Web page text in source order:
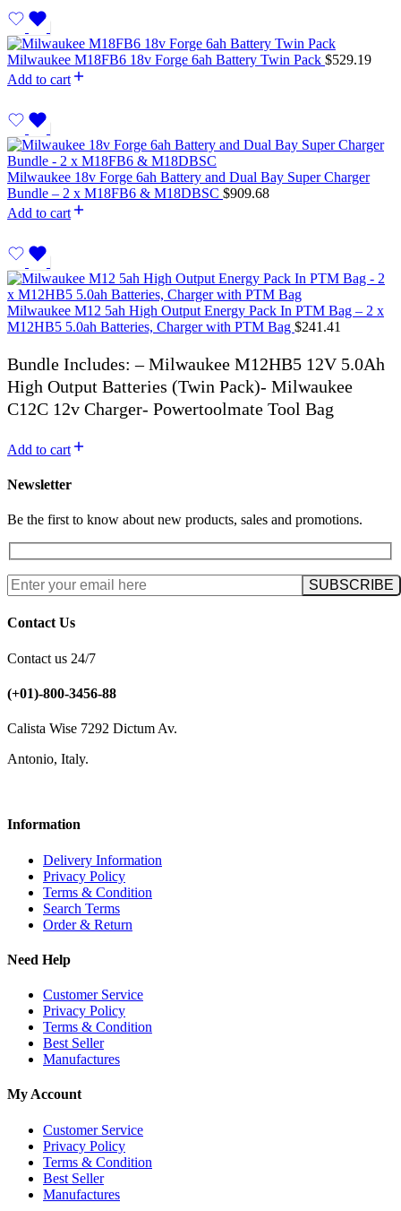
Milwaukee M18FB6 18v Forge 6ah Battery Twin Pack $529.19
Add to cart
Milwaukee 18v Forge 6ah Battery and Dual Bay Super Charger
Bundle – 2 x M18FB6 & M18DBSC $909.68
Add to cart
Milwaukee M12 5ah High Output Energy Pack In PTM Bag – 2 x
M12HB5 5.0ah Batteries, Charger with PTM Bag $241.41
Bundle Includes: – Milwaukee M12HB5 12V 5.0Ah
High Output Batteries (Twin Pack)- Milwaukee
C12C 12v Charger- Powertoolmate Tool Bag
Add to cart
Newsletter
Be the first to know about new products, sales and promotions.
Contact Us
Contact us 24/7
(+01)-800-3456-88
Calista Wise 7292 Dictum Av.
Antonio, Italy.
Information
Delivery Information
Privacy Policy
Terms & Condition
Search Terms
Order & Return
Need Help
Customer Service
Privacy Policy
Terms & Condition
Best Seller
Manufactures
My Account
Customer Service
Privacy Policy
Terms & Condition
Best Seller
Manufactures